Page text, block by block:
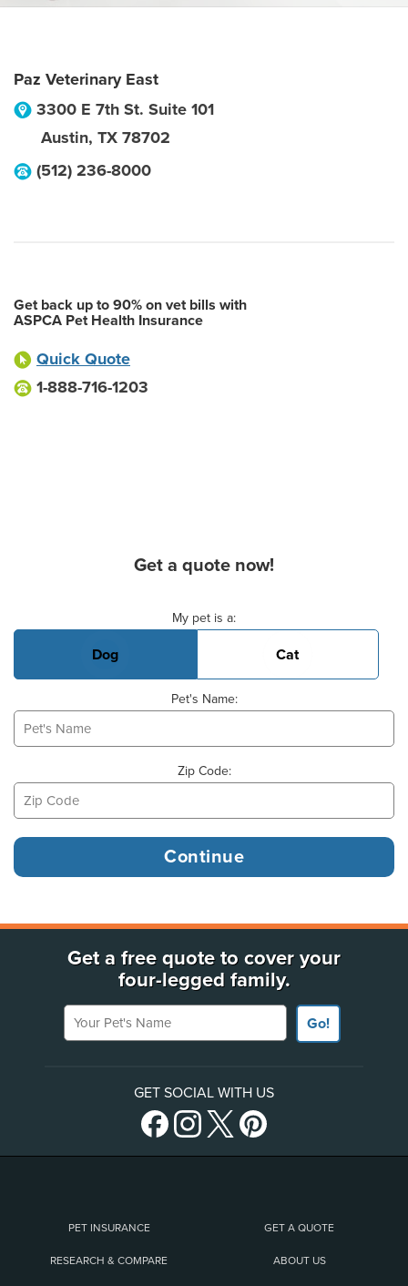
Paz Veterinary East
3300 E 7th St. Suite 101
Austin, TX 78702
(512) 236-8000
Get back up to 90% on vet bills with
ASPCA Pet Health Insurance
Quick Quote
1-888-716-1203
Get a quote now!
My pet is a:
Dog Cat
Pet's Name:
Zip Code:
Get a free quote to cover your
four-legged family.
Your Pet's Name
Go!
GET SOCIAL WITH US
PET INSURANCE GET A QUOTE
RESEARCH & COMPARE ABOUT US